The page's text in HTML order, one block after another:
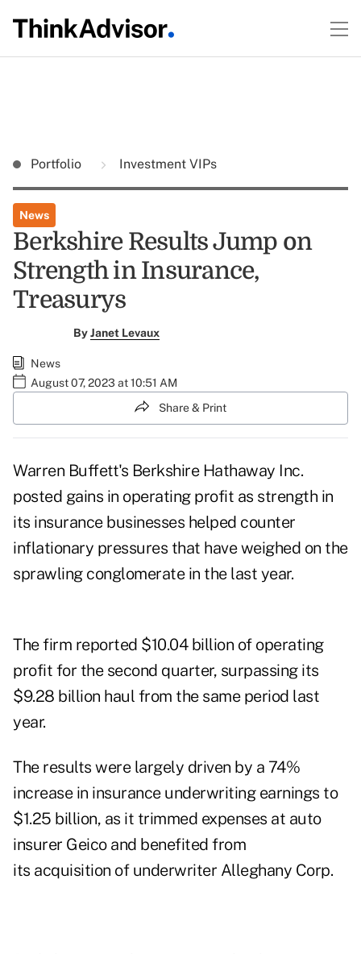
Portfolio Investment VIPs
News
Berkshire Results Jump on
Strength in Insurance,
Treasurys
ByJanet Levaux
News
August 07, 2023 at 10:51 AM
Share & Print
Warren Buffett's Berkshire Hathaway Inc.
posted gains in operating profit as strength in
its insurance businesses helped counter
inflationary pressures that have weighed on the
sprawling conglomerate in the last year.
The firm reported $10.04 billion of operating
profit for the second quarter, surpassing its
$9.28 billion haul from the same period last
year.
The results were largely driven by a 74%
increase in insurance underwriting earnings to
$1.25 billion, as it trimmed expenses at auto
insurer Geico and benefited from
its acquisition of underwriter Alleghany Corp.